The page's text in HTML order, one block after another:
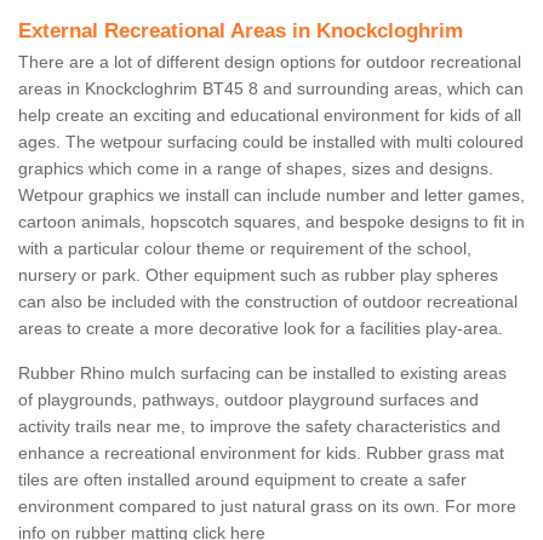
External Recreational Areas in Knockcloghrim
There are a lot of different design options for outdoor recreational
areas in Knockcloghrim BT45 8 and surrounding areas, which can
help create an exciting and educational environment for kids of all
ages. The wetpour surfacing could be installed with multi coloured
graphics which come in a range of shapes, sizes and designs.
Wetpour graphics we install can include number and letter games,
cartoon animals, hopscotch squares, and bespoke designs to fit in
with a particular colour theme or requirement of the school,
nursery or park. Other equipment such as rubber play spheres
can also be included with the construction of outdoor recreational
areas to create a more decorative look for a facilities play-area.
Rubber Rhino mulch surfacing can be installed to existing areas
of playgrounds, pathways, outdoor playground surfaces and
activity trails near me, to improve the safety characteristics and
enhance a recreational environment for kids. Rubber grass mat
tiles are often installed around equipment to create a safer
environment compared to just natural grass on its own. For more
info on rubber matting click here